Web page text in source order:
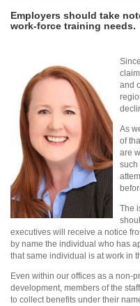
Employers should take
work-force training needs.
and
As
of
are
such
The
executives will receive a notice
by name the individual who has
that same individual is at work in
Even within our offices as a non-
development, members of the
to collect benefits under their